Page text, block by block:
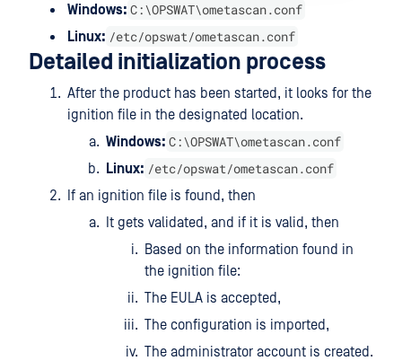
Windows: C:\OPSWAT\ometascan.conf
Linux: /etc/opswat/ometascan.conf
Detailed initialization process
After the product has been started, it looks for the
ignition file in the designated location.
Windows: C:\OPSWAT\ometascan.conf
Linux: /etc/opswat/ometascan.conf
If an ignition file is found, then
It gets validated, and if it is valid, then
Based on the information found in
the ignition file:
The EULA is accepted,
The configuration is imported,
The administrator account is created.